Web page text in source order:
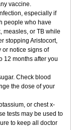
vaccine.
especially if
people who have
measles, or TB while
stopping Aristocort,
or notice signs of
12 months after you
Check blood
the dose of your
or chest x-
tests may be used to
to keep all doctor